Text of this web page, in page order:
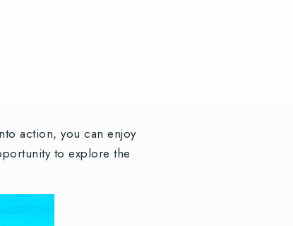
action, you can enjoy
to explore the